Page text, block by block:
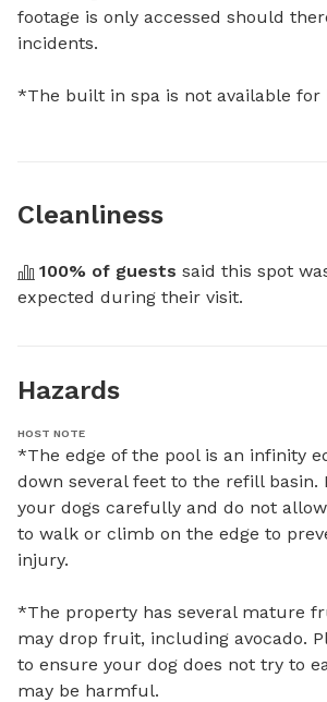
footage is only accessed should
incidents.
*The built in spa is not available for
Cleanliness
100% of guests said this spot
expected during their visit.
Hazards
HOST NOTE
*The edge of the pool is an infinity
down several feet to the refill basin.
your dogs carefully and do not
to walk or climb on the edge to
injury.
*The property has several mature
may drop fruit, including avocado.
to ensure your dog does not try to
may be harmful.